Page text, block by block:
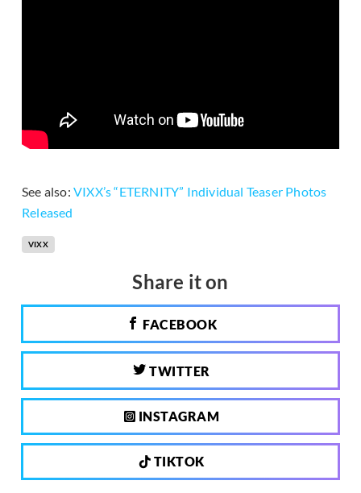
See also: VIXX’s “ETERNITY” Individual Teaser Photos
Released
VIXX
Share it on
FACEBOOK
TWITTER
INSTAGRAM
TIKTOK